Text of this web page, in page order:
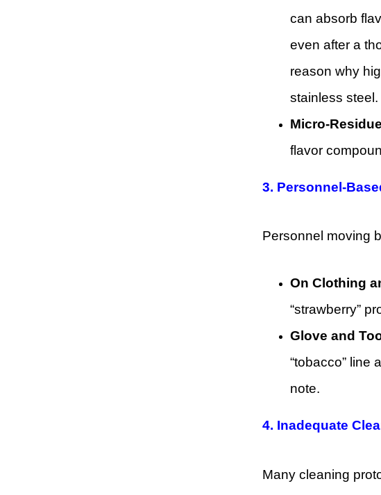
can absorb
even after a
reason why
stainless steel.
Micro-
flavor
3. Personnel-
Personnel moving
On Clothing
“strawberry”
Glove and
“tobacco” line
note.
4. Inadequate
Many cleaning